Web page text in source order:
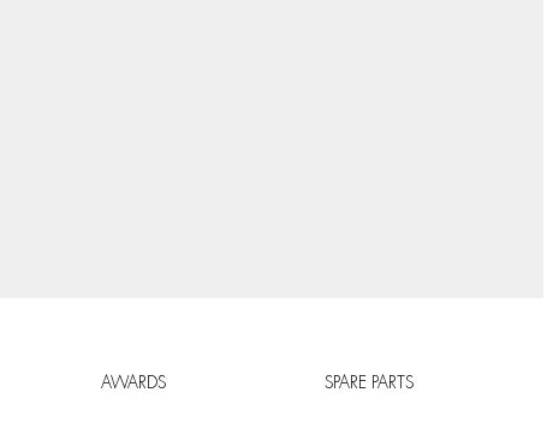
AWARDS SPARE PARTS